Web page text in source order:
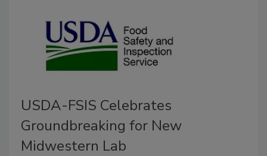
USDA-FSIS Celebrates
Groundbreaking for New
Midwestern Lab